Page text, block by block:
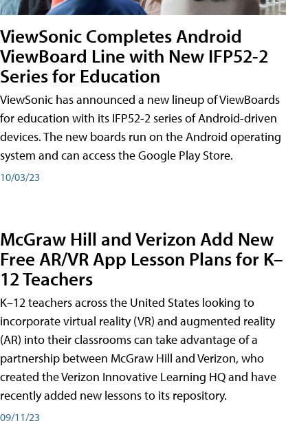
ViewSonic Completes Android
ViewBoard Line with New IFP52-2
Series for Education
ViewSonic has announced a new lineup of ViewBoards
for education with its IFP52-2 series of Android-driven
devices. The new boards run on the Android operating
system and can access the Google Play Store.
10/03/23
McGraw Hill and Verizon Add New
Free AR/VR App Lesson Plans for K–
12 Teachers
K–12 teachers across the United States looking to
incorporate virtual reality (VR) and augmented reality
(AR) into their classrooms can take advantage of a
partnership between McGraw Hill and Verizon, who
created the Verizon Innovative Learning HQ and have
recently added new lessons to its repository.
09/11/23